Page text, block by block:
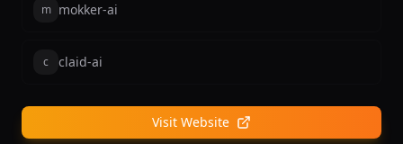
m mokker-ai
c claid-ai
Visit Website